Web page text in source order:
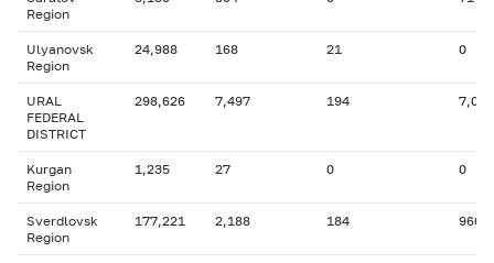
Region
Ulyanovsk
Region
24,988 168 21 0
URAL
FEDERAL
DISTRICT
298,626 7,497 194 7,053
Kurgan
Region
1,235 27 0 0
Sverdlovsk
Region
177,221 2,188 184 966